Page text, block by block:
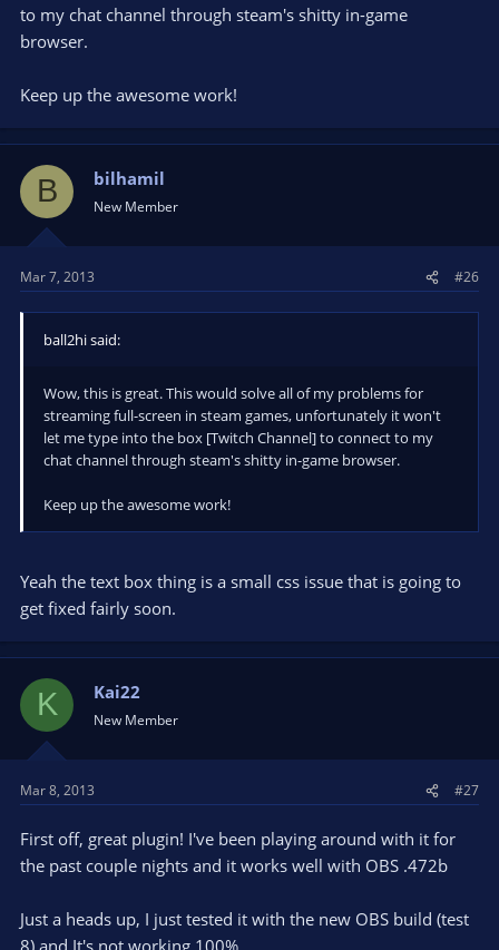
to my chat channel through steam's shitty in-game
browser.
Keep up the awesome work!
B bilhamil
New Member
Mar 7, 2013 #26
ball2hi said:
Wow, this is great. This would solve all of my problems for
streaming full-screen in steam games, unfortunately it won't
let me type into the box [Twitch Channel] to connect to my
chat channel through steam's shitty in-game browser.
Keep up the awesome work!
Yeah the text box thing is a small css issue that is going to
get fixed fairly soon.
K Kai22
New Member
Mar 8, 2013 #27
First off, great plugin! I've been playing around with it for
the past couple nights and it works well with OBS .472b
Just a heads up, I just tested it with the new OBS build (test
8) and It's not working 100%.